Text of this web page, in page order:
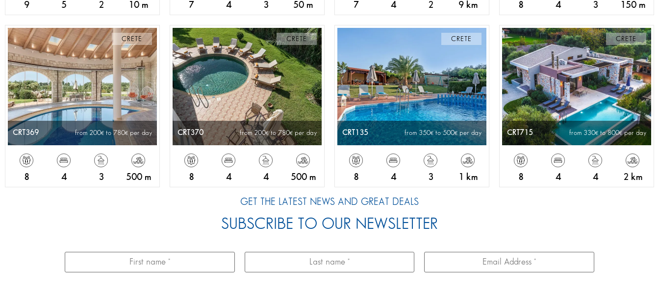
9 5 2 10 m 7 4 3 50 m 7 4 2 9 km 8 4 3 150 m
CRETE
CRT369 from 200 to 780 per day
8 4 3 500 m
CRETE
CRT370 from 200 to 780 per day
8 4 4 500 m
CRETE
CRT135 from 350 to 500 per day
8 4 3 1 km
CRETE
CRT715 from 330 to 800 per day
8 4 4 2 km
GET THE LATEST NEWS AND GREAT DEALS
SUBSCRIBE TO OUR NEWSLETTER